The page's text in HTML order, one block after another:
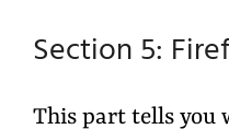
Section 5:
This part tells you